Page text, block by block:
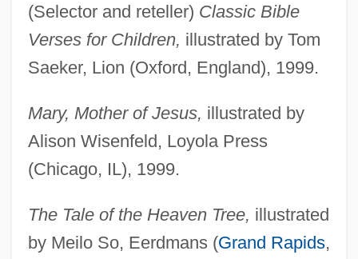
(Selector and reteller) Classic Bible
Verses for Children, illustrated by Tom
Saeker, Lion (Oxford, England), 1999.
Mary, Mother of Jesus, illustrated by
Alison Wisenfeld, Loyola Press
(Chicago, IL), 1999.
The Tale of the Heaven Tree, illustrated
by Meilo So, Eerdmans (Grand Rapids,